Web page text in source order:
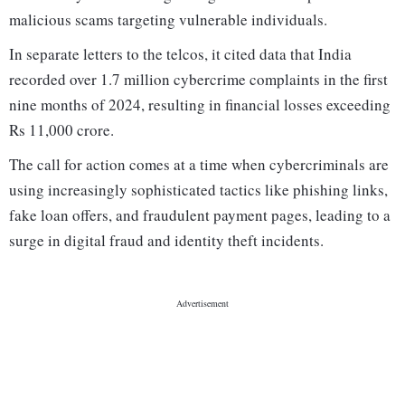
malicious scams targeting vulnerable individuals.
In separate letters to the telcos, it cited data that India
recorded over 1.7 million cybercrime complaints in the first
nine months of 2024, resulting in financial losses exceeding
Rs 11,000 crore.
The call for action comes at a time when cybercriminals are
using increasingly sophisticated tactics like phishing links,
fake loan offers, and fraudulent payment pages, leading to a
surge in digital fraud and identity theft incidents.